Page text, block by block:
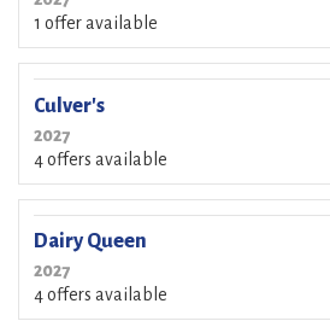
1 offer available
Culver's
2027
4 offers available
Dairy Queen
2027
4 offers available